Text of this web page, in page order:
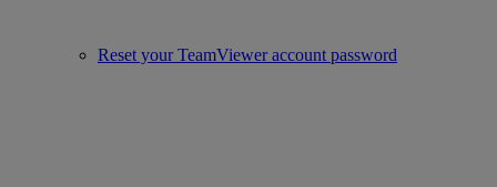
Reset your TeamViewer account password